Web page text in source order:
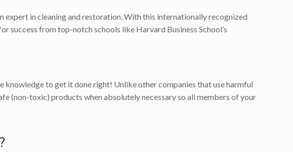
expert in cleaning and restoration. With this internationally recognized
success from top-notch schools like Harvard Business School’s
knowledge to get it done right! Unlike other companies that use harmful
(non-toxic) products when absolutely necessary so all members of your